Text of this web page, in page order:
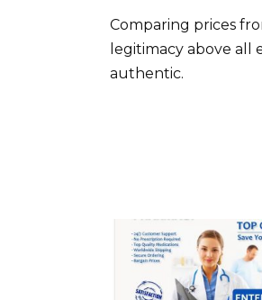
Comparing prices
legitimacy above all
authentic.